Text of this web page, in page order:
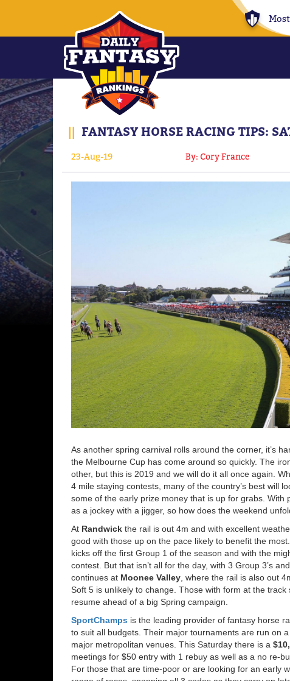
|| FANTASY HORSE RACING TIPS:
23-Aug-19 By: Cory France
As another spring carnival rolls around the corner, it’s
the Melbourne Cup has come around so quickly. The
other, but this is 2019 and we will do it all once again.
4 mile staying contests, many of the country’s best will
some of the early prize money that is up for grabs.
as a jockey with a jigger, so how does the weekend
At Randwick the rail is out 4m and with excellent
good with those up on the pace likely to benefit the
kicks off the first Group 1 of the season and with the
contest. But that isn’t all for the day, with 3 Group 3’s
continues at Moonee Valley , where the rail is also out
Soft 5 is unlikely to change. Those with form at the
resume ahead of a big Spring campaign.
SportChamps is the leading provider of fantasy horse
to suit all budgets. Their major tournaments are run on
major metropolitan venues. This Saturday there is a
meetings for $50 entry with 1 rebuy as well as a no re-
For those that are time-poor or are looking for an early